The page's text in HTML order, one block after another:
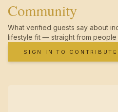
Community
What verified guests say about
lifestyle fit — straight from people
SIGN IN TO CONTRIBUTE